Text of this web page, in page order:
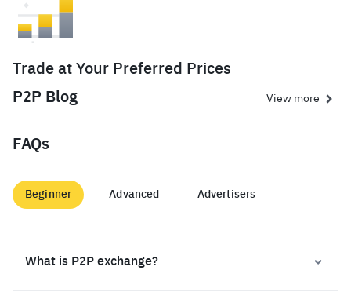
Trade at Your Preferred Prices
P2P Blog
View more
FAQs
Beginner Advanced Advertisers
What is P2P exchange?